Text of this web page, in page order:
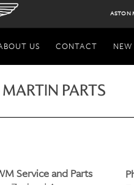
ASTON
US CONTACT
PARTS
Service and Parts